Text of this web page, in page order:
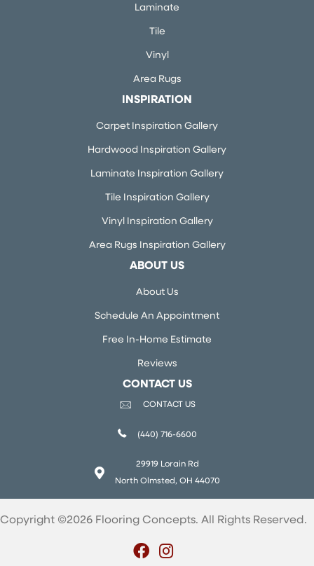
Laminate
Tile
Vinyl
Area Rugs
INSPIRATION
Carpet Inspiration Gallery
Hardwood Inspiration Gallery
Laminate Inspiration Gallery
Tile Inspiration Gallery
Vinyl Inspiration Gallery
Area Rugs Inspiration Gallery
ABOUT US
About Us
Schedule An Appointment
Free In-Home Estimate
Reviews
CONTACT US
CONTACT US
(440) 716-6600
29919 Lorain Rd
North Olmsted, OH 44070
Copyright ©2026 Flooring Concepts. All Rights Reserved.